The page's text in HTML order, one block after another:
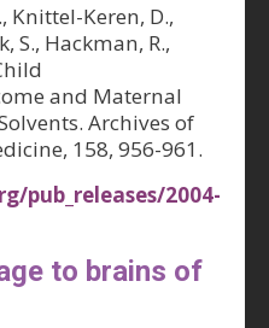
Knittel-Keren, D.,
S., Hackman, R.,
and Maternal
Archives of
158, 956-961.
pub_releases/2004-
to brains of